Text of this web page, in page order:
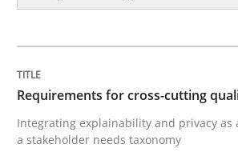
Integrating explainability and
Requirements for cross-cutting
Integrating explainability and privacy as
a stakeholder needs taxonomy